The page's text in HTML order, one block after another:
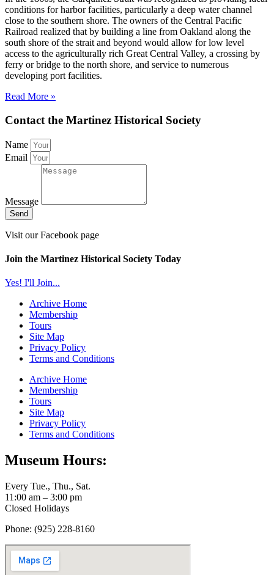
conditions for harbor facilities, particularly a deep water channel
close to the southern shore. The owners of the Central Pacific
Railroad realized that by building a line from Oakland along the
south shore of the strait and beyond would allow for low level
access to the agriculturally rich Great Central Valley, a crossing by
ferry or bridge to the north shore, and service to numerous
developing port facilities.
Read More »
Contact the Martinez Historical Society
Name
Email
Message
Send
Visit our Facebook page
Join the Martinez Historical Society Today
Yes! I'll Join...
Archive Home
Membership
Tours
Site Map
Privacy Policy
Terms and Conditions
Archive Home
Membership
Tours
Site Map
Privacy Policy
Terms and Conditions
Museum Hours:
Every Tue., Thu., Sat.
11:00 am – 3:00 pm
Closed Holidays
Phone: (925) 228-8160